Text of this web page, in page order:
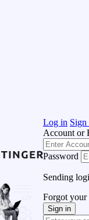
Log in
Account or
Password
Sending
Forgot your
Sign in